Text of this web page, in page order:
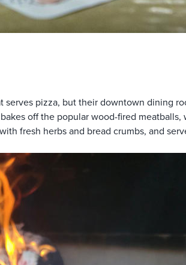
serves pizza, but their downtown dining
off the popular wood-fired
fresh herbs and bread crumbs, and